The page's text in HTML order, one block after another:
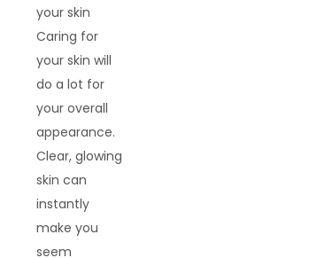
your skin
Caring for
your skin will
do a lot for
your overall
appearance.
Clear, glowing
skin can
instantly
make you
seem